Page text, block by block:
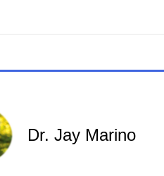
Dr. Jay Marino